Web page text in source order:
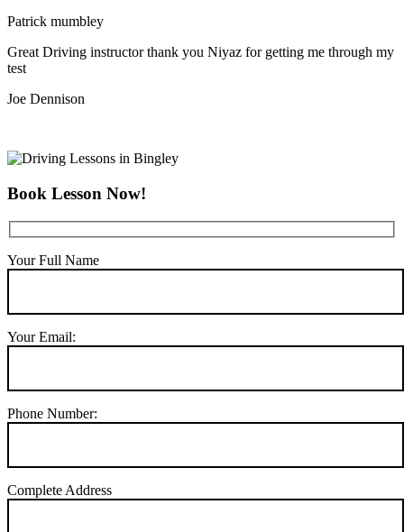
Patrick mumbley
Great Driving instructor thank you Niyaz for getting me through my
test
Joe Dennison
Book Lesson Now!
Your Full Name
Your Email:
Phone Number:
Complete Address